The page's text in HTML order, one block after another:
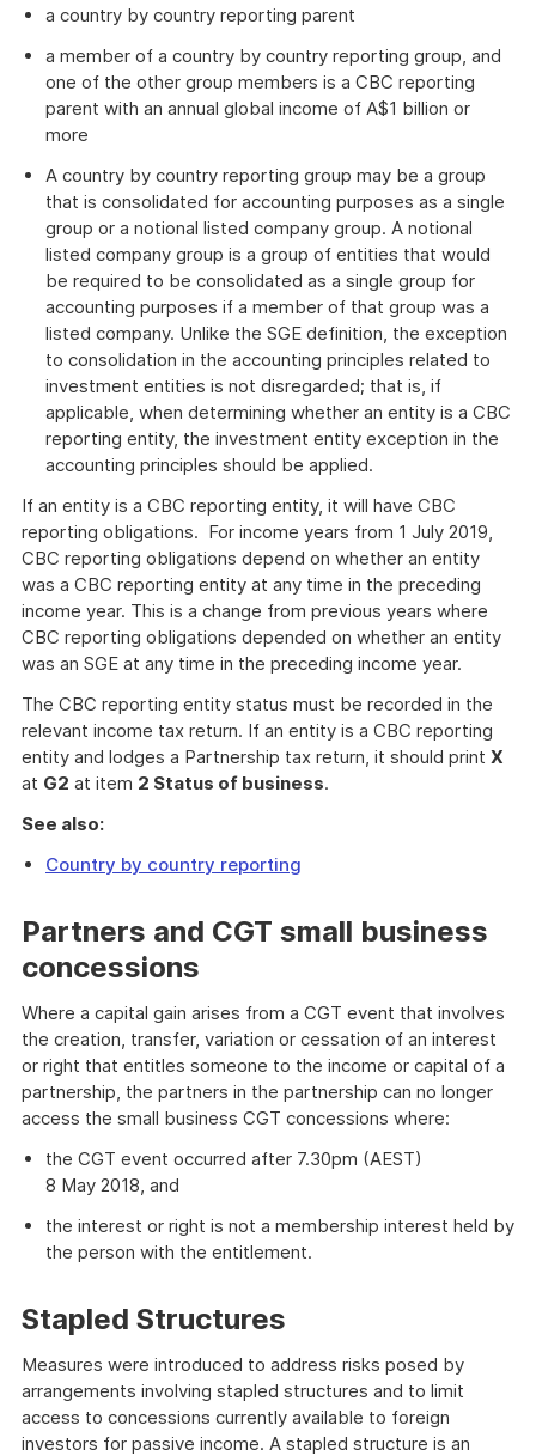
a country by country reporting parent
a member of a country by country reporting group, and
one of the other group members is a CBC reporting
parent with an annual global income of A$1 billion or
more
A country by country reporting group may be a group
that is consolidated for accounting purposes as a single
group or a notional listed company group. A notional
listed company group is a group of entities that would
be required to be consolidated as a single group for
accounting purposes if a member of that group was a
listed company. Unlike the SGE definition, the exception
to consolidation in the accounting principles related to
investment entities is not disregarded; that is, if
applicable, when determining whether an entity is a CBC
reporting entity, the investment entity exception in the
accounting principles should be applied.
If an entity is a CBC reporting entity, it will have CBC
reporting obligations. For income years from 1 July 2019,
CBC reporting obligations depend on whether an entity
was a CBC reporting entity at any time in the preceding
income year. This is a change from previous years where
CBC reporting obligations depended on whether an entity
was an SGE at any time in the preceding income year.
The CBC reporting entity status must be recorded in the
relevant income tax return. If an entity is a CBC reporting
entity and lodges a Partnership tax return, it should print X
at G2 at item 2 Status of business.
See also:
Country by country reporting
Partners and CGT small business
concessions
Where a capital gain arises from a CGT event that involves
the creation, transfer, variation or cessation of an interest
or right that entitles someone to the income or capital of a
partnership, the partners in the partnership can no longer
access the small business CGT concessions where:
the CGT event occurred after 7.30pm (AEST)
8 May 2018, and
the interest or right is not a membership interest held by
the person with the entitlement.
Stapled Structures
Measures were introduced to address risks posed by
arrangements involving stapled structures and to limit
access to concessions currently available to foreign
investors for passive income. A stapled structure is an